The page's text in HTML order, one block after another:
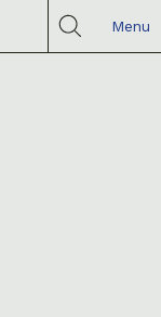
Menu